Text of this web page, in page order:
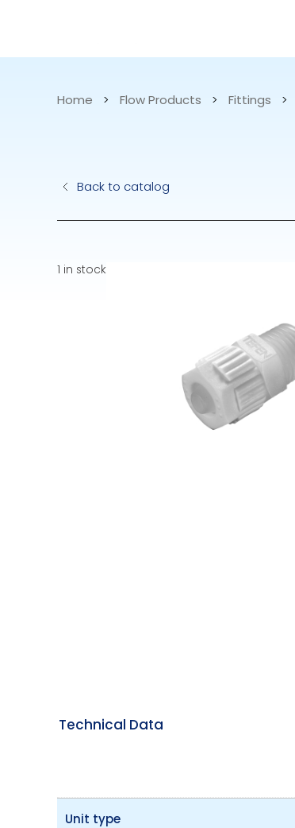
Home > Flow Products > Fittings >
Back to catalog
1 in stock
Technical Data
Unit type